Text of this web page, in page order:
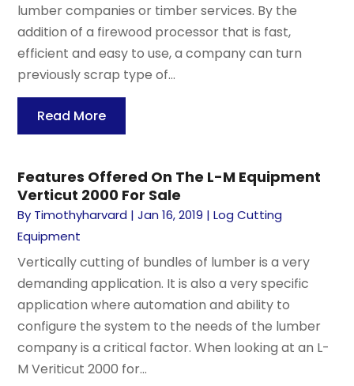
lumber companies or timber services. By the
addition of a firewood processor that is fast,
efficient and easy to use, a company can turn
previously scrap type of...
Read More
Features Offered On The L-M Equipment
Verticut 2000 For Sale
By Timothyharvard |Jan 16, 2019 |Log Cutting
Equipment
Vertically cutting of bundles of lumber is a very
demanding application. It is also a very specific
application where automation and ability to
configure the system to the needs of the lumber
company is a critical factor. When looking at an L-
M Veriticut 2000 for...